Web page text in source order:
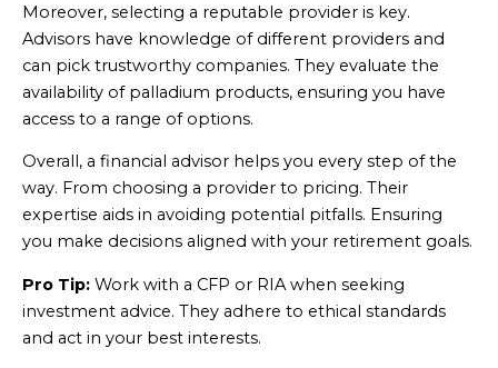
Moreover, selecting a reputable provider is key.
Advisors have knowledge of different providers and
can pick trustworthy companies. They evaluate the
availability of palladium products, ensuring you have
access to a range of options.
Overall, a financial advisor helps you every step of the
way. From choosing a provider to pricing. Their
expertise aids in avoiding potential pitfalls. Ensuring
you make decisions aligned with your retirement goals.
Pro Tip: Work with a CFP or RIA when seeking
investment advice. They adhere to ethical standards
and act in your best interests.